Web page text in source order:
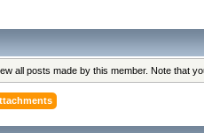
all posts made by this member. Note that